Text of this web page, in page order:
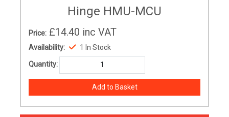
Hinge HMU-MCU
Price: £14.40 inc VAT
Availability: 1 In Stock
Quantity: